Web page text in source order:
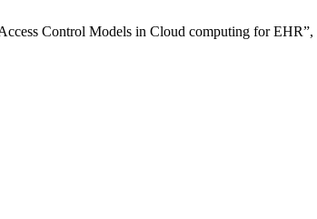
Control Models in Cloud computing for EHR”,